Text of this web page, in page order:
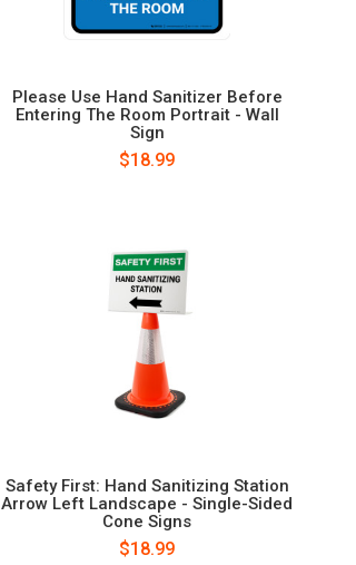
Please Use Hand Sanitizer Before
Entering The Room Portrait - Wall
Sign
$18.99
Safety First: Hand Sanitizing Station
Arrow Left Landscape - Single-Sided
Cone Signs
$18.99